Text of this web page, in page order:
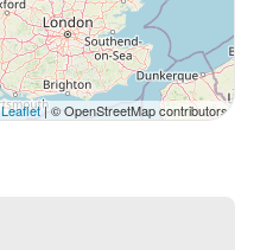
Leaflet| © OpenStreetMap contributors